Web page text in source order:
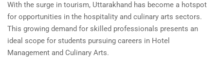
With the surge in tourism, Uttarakhand has become a hotspot
for opportunities in the hospitality and culinary arts sectors.
This growing demand for skilled professionals presents an
ideal scope for students pursuing careers in Hotel
Management and Culinary Arts.